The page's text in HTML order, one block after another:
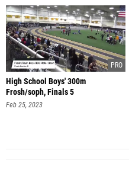
High School Boys' 300m
Frosh/soph, Finals 5
Feb 25, 2023